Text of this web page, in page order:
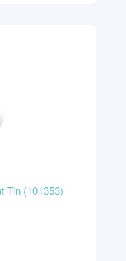
Tin (101353)